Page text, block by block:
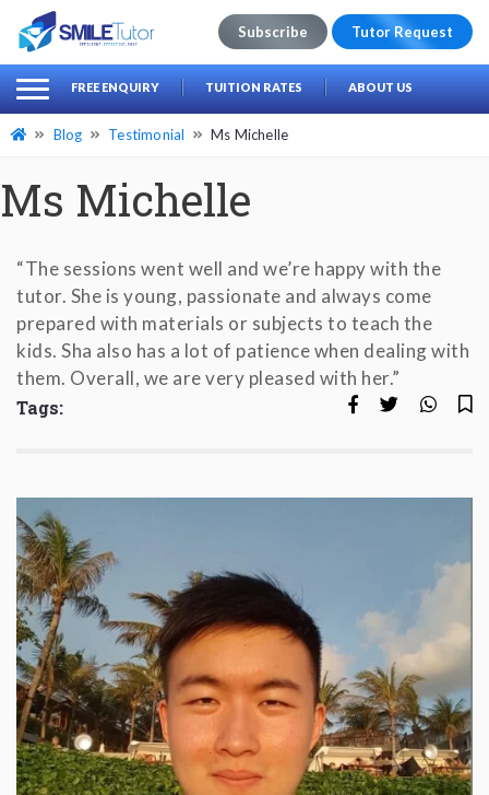
Search
for:
Subscribe Tutor Request
FREE ENQUIRY TUITION RATES ABOUT US
Blog Testimonial Ms Michelle
Ms Michelle
“The sessions went well and we’re happy with the
tutor. She is young, passionate and always come
prepared with materials or subjects to teach the
kids. Sha also has a lot of patience when dealing with
them. Overall, we are very pleased with her.”
Tags: